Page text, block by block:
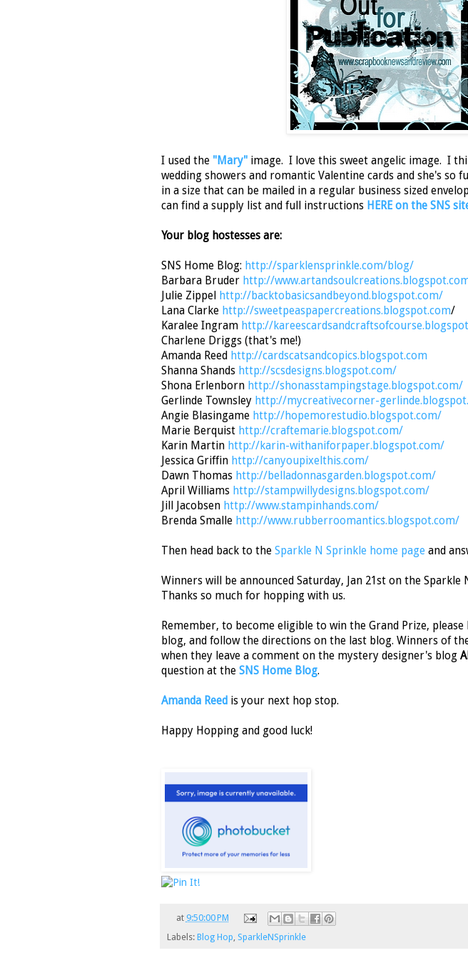
I used the "Mary" image. I love this sweet angelic image. I
wedding showers and romantic Valentine cards and she's so
in a size that can be mailed in a regular business sized
can find a supply list and full instructions HERE on the SNS
Your blog hostesses are:
SNS Home Blog: http://sparklensprinkle.com/blog/
Barbara Bruder http://
Julie Zippel
http://backtobasicsandbeyond.blogspot.com/
Lana Clarke http://sweetpeaspapercreations.blogspot.com/
Karalee Ingram http://
Charlene Driggs (that's me!)
Amanda Reed http://cardscatsandcopics.blogspot.com
Shanna Shands http://scsdesigns.blogspot.com/
Shona Erlenborn http://shonasstampingstage.blogspot.com/
Gerlinde Townsley http://mycreativecorner-
Angie Blasingame http://hopemorestudio.blogspot.com/
Marie Berquist http://craftemarie.blogspot.com/
Karin Martin http://karin-withaniforpaper.blogspot.com/
Jessica Griffin http://canyoupixelthis.com/
Dawn Thomas http://belladonnasgarden.blogspot.com/
April Williams http://stampwillydesigns.blogspot.com/
Jill Jacobsen http://www.stampinhands.com/
Brenda Smalle http://www.rubberroomantics.blogspot.com/
Then head back to the Sparkle N Sprinkle home page and
Winners will be announced Saturday, Jan 21st on the Sparkle
Thanks so much for hopping with us.
Remember, to become eligible to win the Grand Prize,
blog, and follow the directions on the last blog. Winners of
when they leave a comment on the mystery designer's blog
question at the SNS Home Blog.
Amanda Reed is your next hop stop.
Happy Hopping and good luck!
at 9:50:00 PM
Labels: Blog Hop SparkleNSprinkle